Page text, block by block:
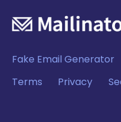
Fake Email Generator
Terms
Privacy